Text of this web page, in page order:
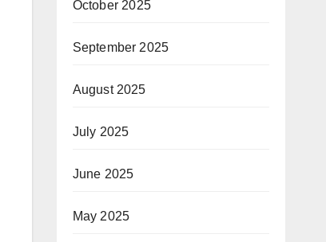
October 2025
September 2025
August 2025
July 2025
June 2025
May 2025